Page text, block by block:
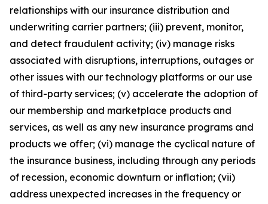
relationships with our insurance distribution and
underwriting carrier partners; (iii) prevent, monitor,
and detect fraudulent activity; (iv) manage risks
associated with disruptions, interruptions, outages or
other issues with our technology platforms or our use
of third-party services; (v) accelerate the adoption of
our membership and marketplace products and
services, as well as any new insurance programs and
products we offer; (vi) manage the cyclical nature of
the insurance business, including through any periods
of recession, economic downturn or inflation; (vii)
address unexpected increases in the frequency or